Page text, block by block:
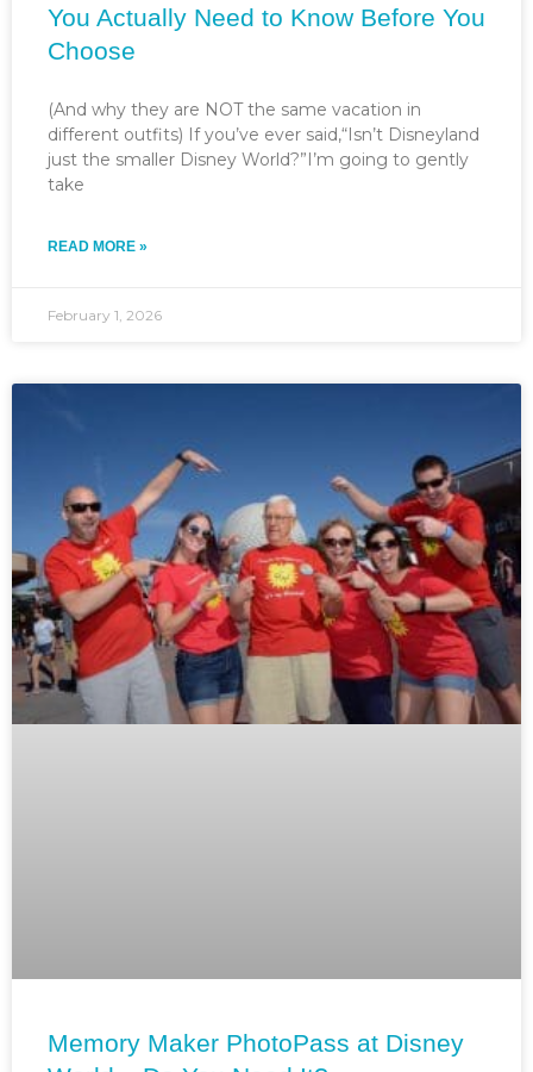
You Actually Need to Know Before You
Choose
(And why they are NOT the same vacation in
different outfits) If you’ve ever said,“Isn’t Disneyland
just the smaller Disney World?”I’m going to gently
take
READ MORE »
February 1, 2026
Memory Maker PhotoPass at Disney